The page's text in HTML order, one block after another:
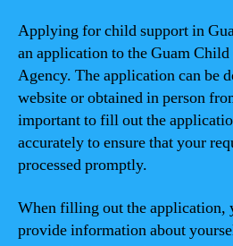
Applying for child support in
an application to the Guam
Agency. The application can be
website or obtained in person
important to fill out the
accurately to ensure that your
processed promptly.
When filling out the application,
provide information about